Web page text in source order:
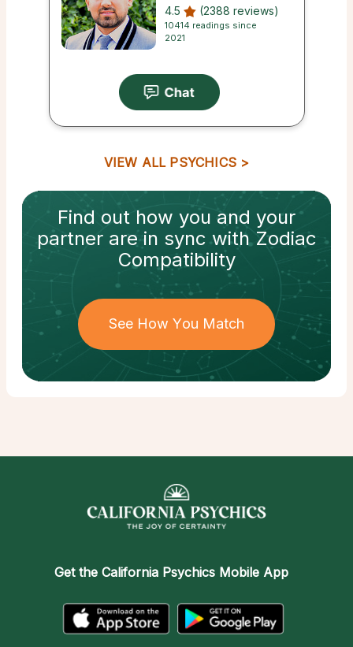
4.5 (2388 reviews)
10414 readings since
2021
VIEW ALL PSYCHICS
Find out how you and your
partnerare in sync withZodiac
Compatibility
See How You Match
Get the California Psychics Mobile App